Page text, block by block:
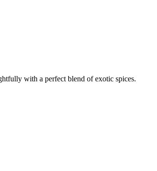
with a perfect blend of exotic spices.